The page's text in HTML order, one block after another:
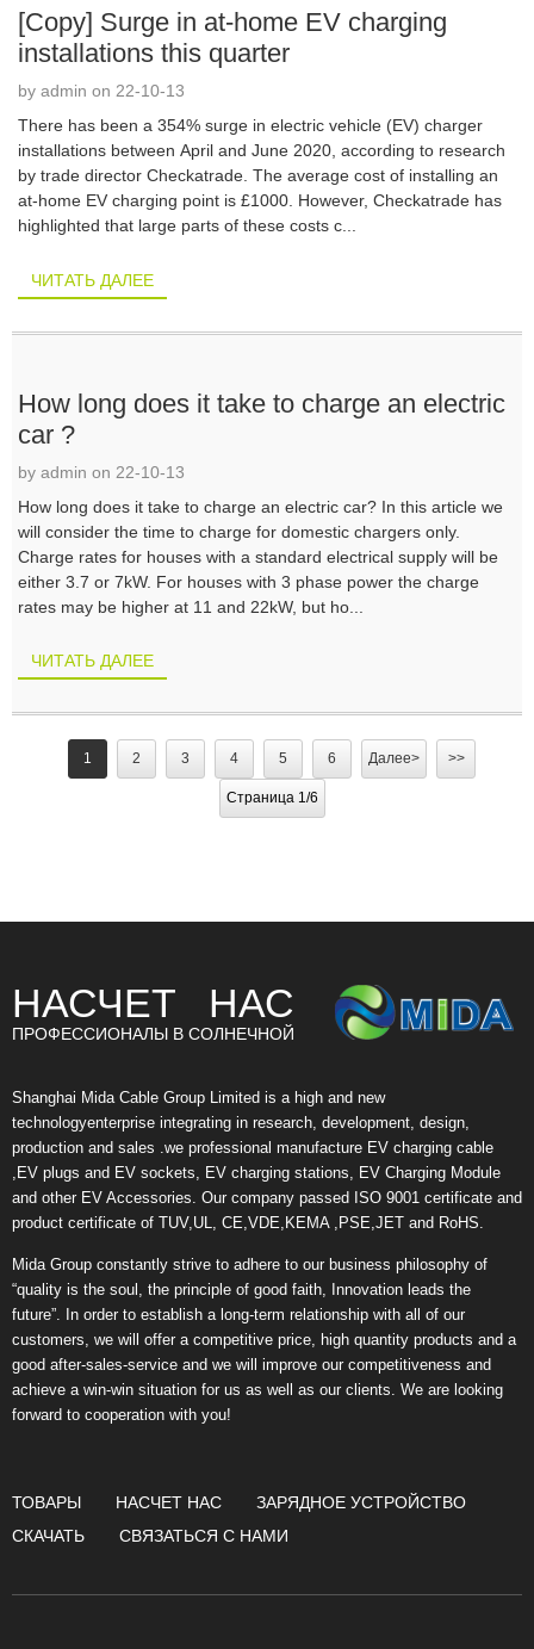
[Copy] Surge in at-home EV charging
installations this quarter
by admin on 22-10-13
There has been a 354% surge in electric vehicle (EV) charger
installations between April and June 2020, according to research
by trade director Checkatrade. The average cost of installing an
at-home EV charging point is £1000. However, Checkatrade has
highlighted that large parts of these costs c...
ЧИТАТЬ ДАЛЕЕ
How long does it take to charge an electric
car ?
by admin on 22-10-13
How long does it take to charge an electric car? In this article we
will consider the time to charge for domestic chargers only.
Charge rates for houses with a standard electrical supply will be
either 3.7 or 7kW. For houses with 3 phase power the charge
rates may be higher at 11 and 22kW, but ho...
ЧИТАТЬ ДАЛЕЕ
1 2 3 4 5 6 Далее> >>
Страница 1/6
НАСЧЕТ НАС
ПРОФЕССИОНАЛЫ В СОЛНЕЧНОЙ
Shanghai Mida Cable Group Limited is a high and new
technologyenterprise integrating in research, development, design,
production and sales .we professional manufacture EV charging cable
,EV plugs and EV sockets, EV charging stations, EV Charging Module
and other EV Accessories. Our company passed ISO 9001 certificate and
product certificate of TUV,UL, CE,VDE,KEMA ,PSE,JET and RoHS.
Mida Group constantly strive to adhere to our business philosophy of
“quality is the soul, the principle of good faith, Innovation leads the
future”. In order to establish a long-term relationship with all of our
customers, we will offer a competitive price, high quantity products and a
good after-sales-service and we will improve our competitiveness and
achieve a win-win situation for us as well as our clients. We are looking
forward to cooperation with you!
ТОВАРЫ НАСЧЕТ НАС
ЗАРЯДНОЕ УСТРОЙСТВО
СКАЧАТЬ
СВЯЗАТЬСЯ С НАМИ